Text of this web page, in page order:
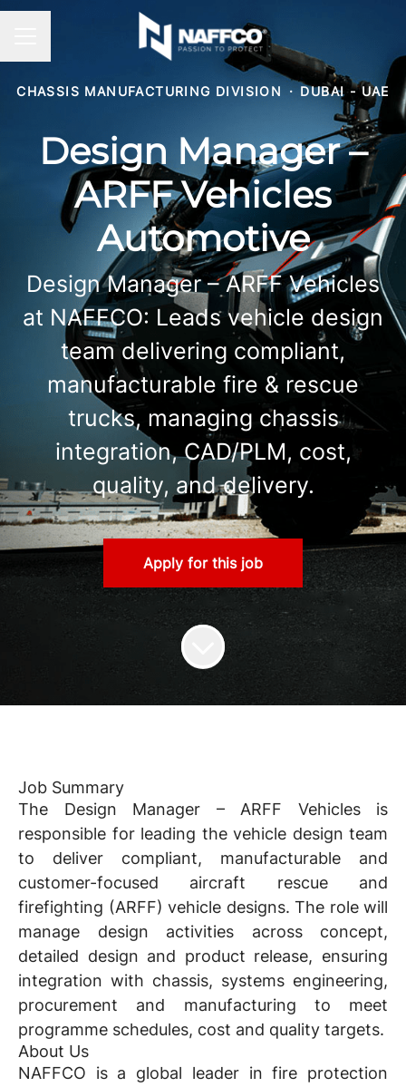
CHASSIS MANUFACTURING DIVISION · DUBAI - UAE
Design Manager –
ARFF Vehicles
Automotive
Design Manager – ARFF Vehicles
at NAFFCO: Leads vehicle design
team delivering compliant,
manufacturable fire & rescue
trucks, managing chassis
integration, CAD/PLM, cost,
quality, and delivery.
Apply for this job
Job Summary
The Design Manager – ARFF Vehicles is
responsible for leading the vehicle design team
to deliver compliant, manufacturable and
customer-focused aircraft rescue and
firefighting (ARFF) vehicle designs. The role will
manage design activities across concept,
detailed design and product release, ensuring
integration with chassis, systems engineering,
procurement and manufacturing to meet
programme schedules, cost and quality targets.
About Us
NAFFCO is a global leader in fire protection